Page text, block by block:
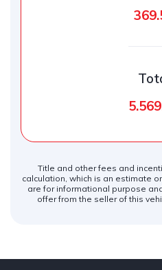
Title and other fees and
calculation, which is an estimate
are for informational purpose
offer from the seller of this